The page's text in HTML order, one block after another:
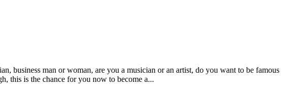
man or woman, are you a musician or an artist, do you want to be famous
this is the chance for you now to become a...